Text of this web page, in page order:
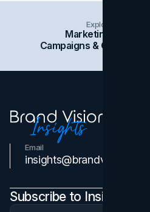
Explore Insights
Marketing
Campaigns & Case
Email
insights@brandvm.com
Subscribe to Insights